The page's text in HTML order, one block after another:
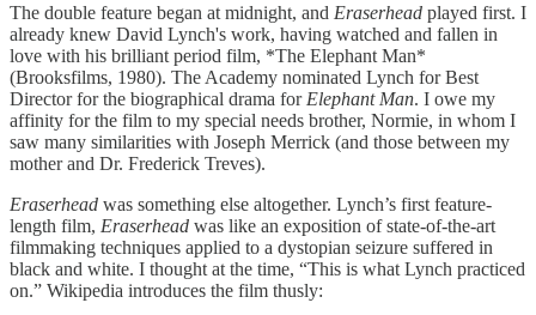
The double feature began at midnight, and Eraserhead played first. I
already knew David Lynch's work, having watched and fallen in
love with his brilliant period film, *The Elephant Man*
(Brooksfilms, 1980). The Academy nominated Lynch for Best
Director for the biographical drama for Elephant Man. I owe my
affinity for the film to my special needs brother, Normie, in whom I
saw many similarities with Joseph Merrick (and those between my
mother and Dr. Frederick Treves).
Eraserhead was something else altogether. Lynch’s first feature-
length film, Eraserhead was like an exposition of state-of-the-art
filmmaking techniques applied to a dystopian seizure suffered in
black and white. I thought at the time, “This is what Lynch practiced
on.” Wikipedia introduces the film thusly: